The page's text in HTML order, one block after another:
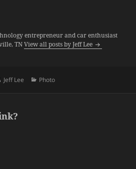
entrepreneur and car enthusiast
TNView all posts by Jeff Lee
Author
Jeff Lee Categories
Photo